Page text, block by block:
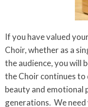
If you have valued
Choir, whether as a
the audience, you will
the Choir continues
beauty and emotional
generations. We